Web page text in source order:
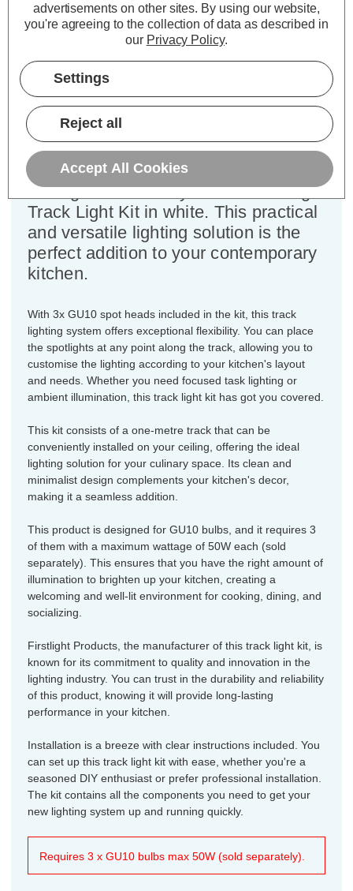
Firstlight 1-Metre 3-Light Track
Light Kit in White
Dimensions:Width=35mm Height=170mm
Length=1000mm
Elevate your kitchen lighting with the
Firstlight Modern Style 1-Metre 3-Light
Track Light Kit in white. This practical
and versatile lighting solution is the
perfect addition to your contemporary
kitchen.
With 3x GU10 spot heads included in the kit, this track
lighting system offers exceptional flexibility. You can place
the spotlights at any point along the track, allowing you to
customise the lighting according to your kitchen's layout
and needs. Whether you need focused task lighting or
ambient illumination, this track light kit has got you covered.
This kit consists of a one-metre track that can be
conveniently installed on your ceiling, offering the ideal
lighting solution for your culinary space. Its clean and
minimalist design complements your kitchen's decor,
making it a seamless addition.
This product is designed for GU10 bulbs, and it requires 3
of them with a maximum wattage of 50W each (sold
separately). This ensures that you have the right amount of
illumination to brighten up your kitchen, creating a
welcoming and well-lit environment for cooking, dining, and
socializing.
Firstlight Products, the manufacturer of this track light kit, is
known for its commitment to quality and innovation in the
lighting industry. You can trust in the durability and reliability
of this product, knowing it will provide long-lasting
performance in your kitchen.
Installation is a breeze with clear instructions included. You
can set up this track light kit with ease, whether you're a
seasoned DIY enthusiast or prefer professional installation.
The kit contains all the components you need to get your
new lighting system up and running quickly.
Requires 3 x GU10 bulbs max 50W (sold separately).
advertisements on other sites. By using our website,
you're agreeing to the collection of data as described in
our Privacy Policy.
Settings
Reject all
Accept All Cookies